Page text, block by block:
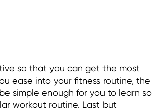
so that you can get the most
ease into your fitness routine, the
simple enough for you to learn so
workout routine. Last but